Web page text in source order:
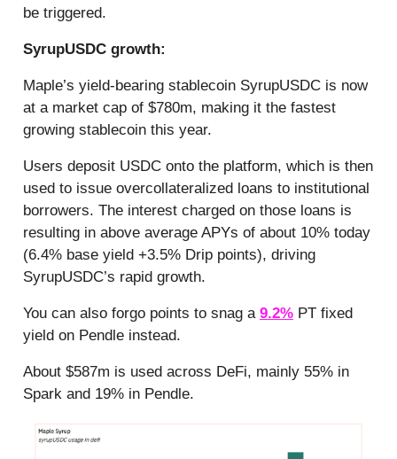
be triggered.
SyrupUSDC growth:
Maple’s yield-bearing stablecoin SyrupUSDC is now
at a market cap of $780m, making it the fastest
growing stablecoin this year.
Users deposit USDC onto the platform, which is then
used to issue overcollateralized loans to institutional
borrowers. The interest charged on those loans is
resulting in above average APYs of about 10% today
(6.4% base yield +3.5% Drip points), driving
SyrupUSDC’s rapid growth.
You can also forgo points to snag a 9.2% PT fixed
yield on Pendle instead.
About $587m is used across DeFi, mainly 55% in
Spark and 19% in Pendle.